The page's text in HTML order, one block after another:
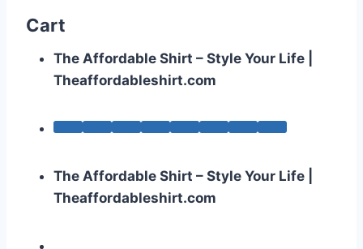
Cart
The Affordable Shirt – Style Your Life |
Theaffordableshirt.com
The Affordable Shirt – Style Your Life |
Theaffordableshirt.com